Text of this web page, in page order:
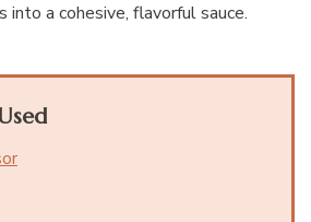
into a cohesive, flavorful sauce.